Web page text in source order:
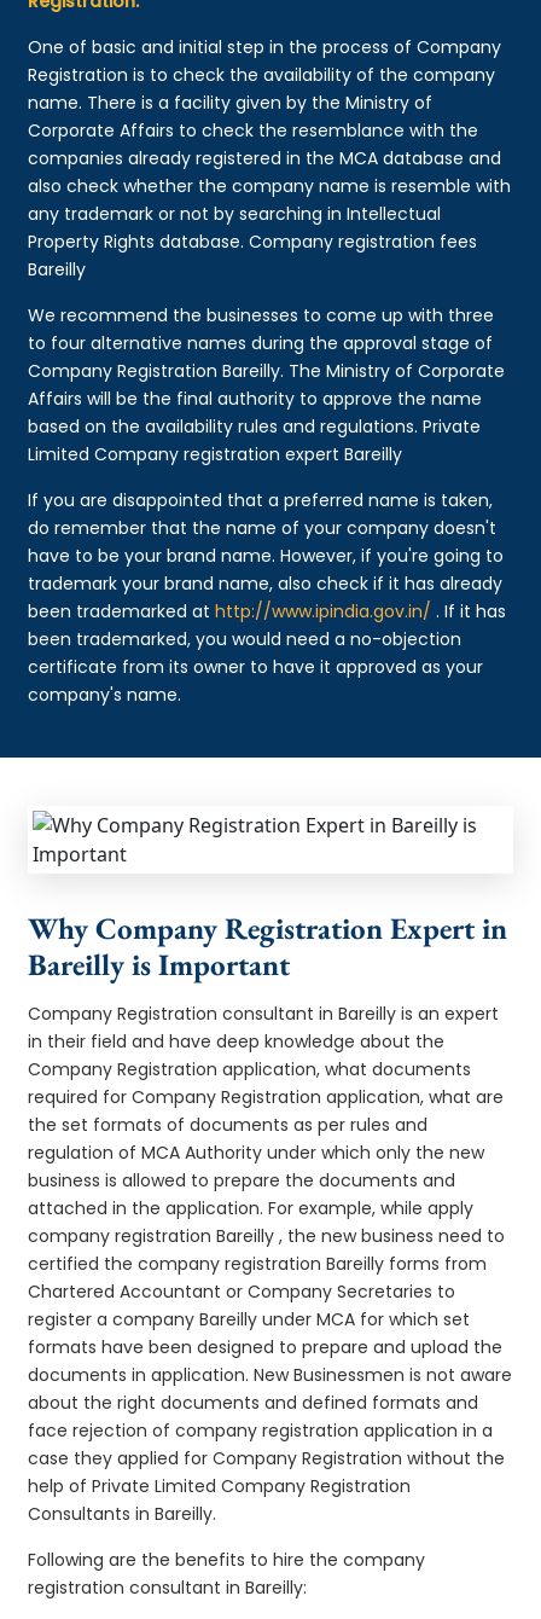
One of basic and initial step in the process of Company
Registration is to check the availability of the company
name. There is a facility given by the Ministry of
Corporate Affairs to check the resemblance with the
companies already registered in the MCA database and
also check whether the company name is resemble with
any trademark or not by searching in Intellectual
Property Rights database. Company registration fees
Bareilly
We recommend the businesses to come up with three
to four alternative names during the approval stage of
Company Registration Bareilly. The Ministry of Corporate
Affairs will be the final authority to approve the name
based on the availability rules and regulations. Private
Limited Company registration expert Bareilly
If you are disappointed that a preferred name is taken,
do remember that the name of your company doesn't
have to be your brand name. However, if you're going to
trademark your brand name, also check if it has already
been trademarked athttp://www.ipindia.gov.in/ . If it has
been trademarked, you would need a no-objection
certificate from its owner to have it approved as your
company's name.
Why Company Registration Expert in
Bareilly is Important
Company Registration consultant in Bareilly is an expert
in their field and have deep knowledge about the
Company Registration application, what documents
required for Company Registration application, what are
the set formats of documents as per rules and
regulation of MCA Authority under which only the new
business is allowed to prepare the documents and
attached in the application. For example, while apply
company registration Bareilly , the new business need to
certified the company registration Bareilly forms from
Chartered Accountant or Company Secretaries to
register a company Bareilly under MCA for which set
formats have been designed to prepare and upload the
documents in application. New Businessmen is not aware
about the right documents and defined formats and
face rejection of company registration application in a
case they applied for Company Registration without the
help of Private Limited Company Registration
Consultants in Bareilly.
Following are the benefits to hire the company
registration consultant in Bareilly: